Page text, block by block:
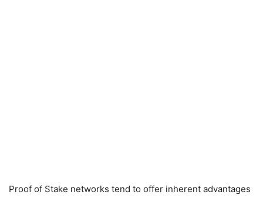
Proof of Stake networks tend to offer inherent advantages